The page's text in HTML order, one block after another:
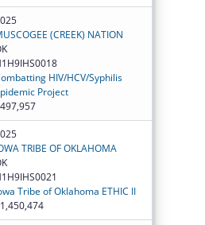
(CREEK) NATION
HIV/HCV/Syphilis
Project
TRIBE OF OKLAHOMA
Tribe of Oklahoma ETHIC II